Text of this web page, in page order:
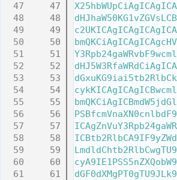
   47
   48
   49
   50
   51
   52
   53
   54
   55
   56
   57
   58
   59
   60
   61